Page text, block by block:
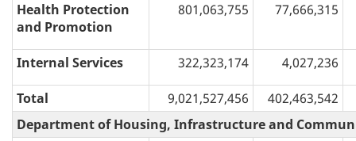
Health Protection
and Promotion
801,063,755 77,666,315
Internal Services 322,323,174 4,027,236
Total 9,021,527,456
402,463,542
Department of Housing, Infrastructure and